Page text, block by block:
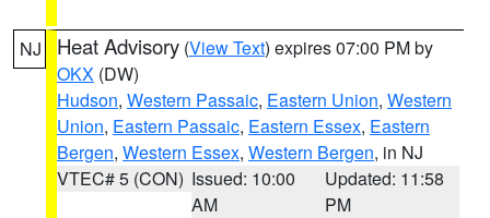
NJ Heat Advisory (View Text) expires 07:00 PM by
OKX (DW)
Hudson, Western Passaic, Eastern Union, Western
Union, Eastern Passaic, Eastern Essex, Eastern
Bergen, Western Essex, Western Bergen, in NJ
VTEC# 5 (CON) Issued: 10:00
AM
Updated: 11:58
PM